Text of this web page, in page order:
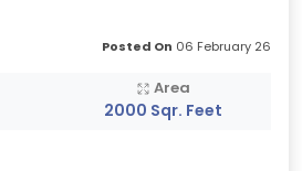
Posted On 06 February 26
Area
2000 Sqr. Feet